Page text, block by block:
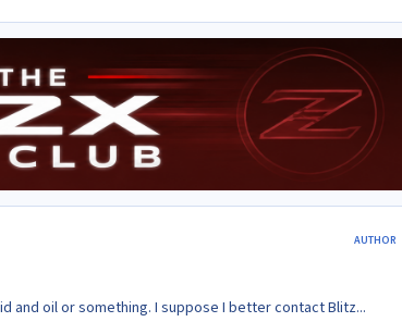
AUTHOR
and oil or something. I suppose I better contact Blitz...